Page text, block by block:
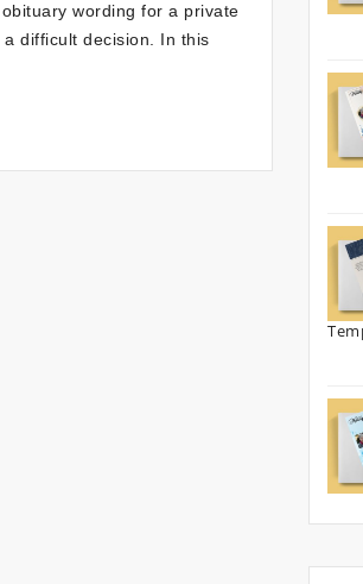
wording for a private
difficult decision. In this